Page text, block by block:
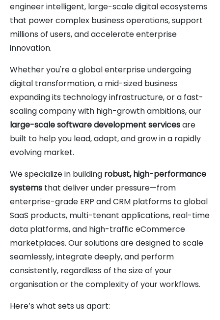
engineer intelligent, large-scale digital ecosystems
that power complex business operations, support
millions of users, and accelerate enterprise
innovation.
Whether you're a global enterprise undergoing
digital transformation, a mid-sized business
expanding its technology infrastructure, or a fast-
scaling company with high-growth ambitions, our
large-scale software development servicesare
built to help you lead, adapt, and grow in a rapidly
evolving market.
We specialize in building robust, high-performance
systems that deliver under pressure—from
enterprise-grade ERP and CRM platforms to global
SaaS products, multi-tenant applications, real-time
data platforms, and high-traffic eCommerce
marketplaces. Our solutions are designed to scale
seamlessly, integrate deeply, and perform
consistently, regardless of the size of your
organisation or the complexity of your workflows.
Here’s what sets us apart: